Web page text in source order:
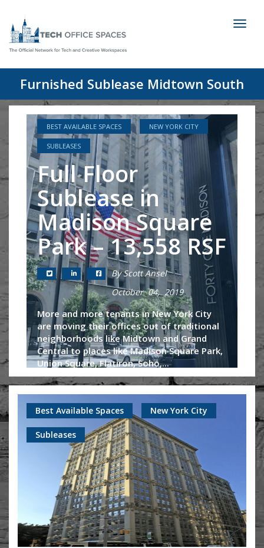
Furnished Sublease Midtown South
BEST AVAILABLE SPACES NEW YORK CITY
SUBLEASES
Full Floor
Sublease in
Madison Square
Park – 13,558 RSF
By Scott Ansel
October 04, 2019
More and more tenants in New York City
are moving their offices out of traditional
neighborhoods like Midtown and Grand
Central to places like Madison Square Park,
Union Square, Flatiron, Soho,...
Continue Reading
Best Available Spaces New York City
Subleases